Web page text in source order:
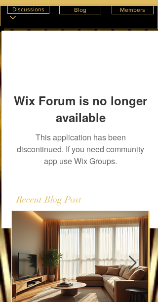
Discussions Blog Members
Wix Forum is no longer
available
This application has been
discontinued. If you need community
app use Wix Groups.
Recent Blog Post